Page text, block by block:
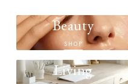
Beauty
SHOP
Living